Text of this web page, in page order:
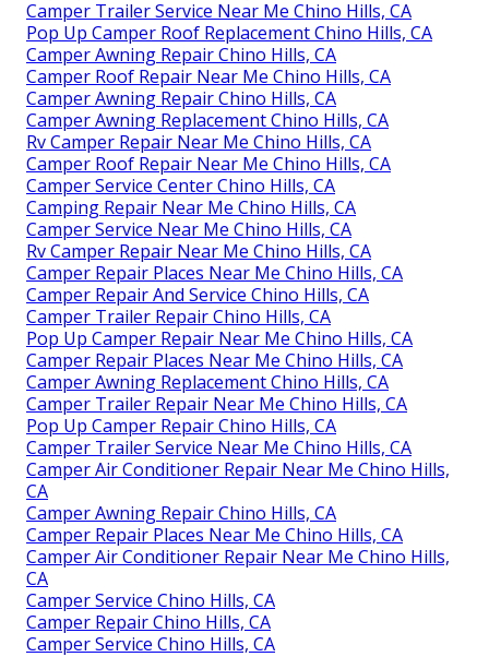
Camper Trailer Service Near Me Chino Hills, CA
Pop Up Camper Roof Replacement Chino Hills, CA
Camper Awning Repair Chino Hills, CA
Camper Roof Repair Near Me Chino Hills, CA
Camper Awning Repair Chino Hills, CA
Camper Awning Replacement Chino Hills, CA
Rv Camper Repair Near Me Chino Hills, CA
Camper Roof Repair Near Me Chino Hills, CA
Camper Service Center Chino Hills, CA
Camping Repair Near Me Chino Hills, CA
Camper Service Near Me Chino Hills, CA
Rv Camper Repair Near Me Chino Hills, CA
Camper Repair Places Near Me Chino Hills, CA
Camper Repair And Service Chino Hills, CA
Camper Trailer Repair Chino Hills, CA
Pop Up Camper Repair Near Me Chino Hills, CA
Camper Repair Places Near Me Chino Hills, CA
Camper Awning Replacement Chino Hills, CA
Camper Trailer Repair Near Me Chino Hills, CA
Pop Up Camper Repair Chino Hills, CA
Camper Trailer Service Near Me Chino Hills, CA
Camper Air Conditioner Repair Near Me Chino Hills,
CA
Camper Awning Repair Chino Hills, CA
Camper Repair Places Near Me Chino Hills, CA
Camper Air Conditioner Repair Near Me Chino Hills,
CA
Camper Service Chino Hills, CA
Camper Repair Chino Hills, CA
Camper Service Chino Hills, CA